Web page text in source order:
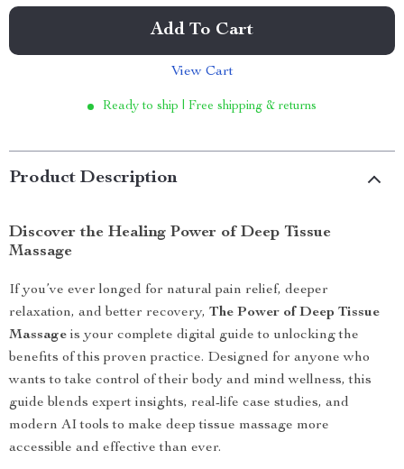
Add To Cart
View Cart
Ready to ship | Free shipping & returns
Product Description
Discover the Healing Power of Deep Tissue
Massage
If you’ve ever longed for natural pain relief, deeper
relaxation, and better recovery, The Power of Deep Tissue
Massage is your complete digital guide to unlocking the
benefits of this proven practice. Designed for anyone who
wants to take control of their body and mind wellness, this
guide blends expert insights, real-life case studies, and
modern AI tools to make deep tissue massage more
accessible and effective than ever.